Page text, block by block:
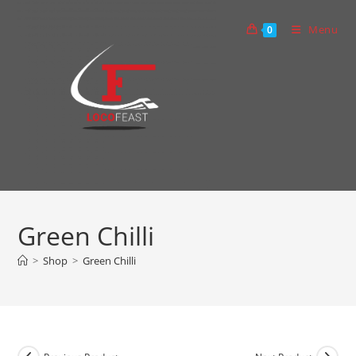
0 Menu
Green Chilli
> Shop > Green Chilli